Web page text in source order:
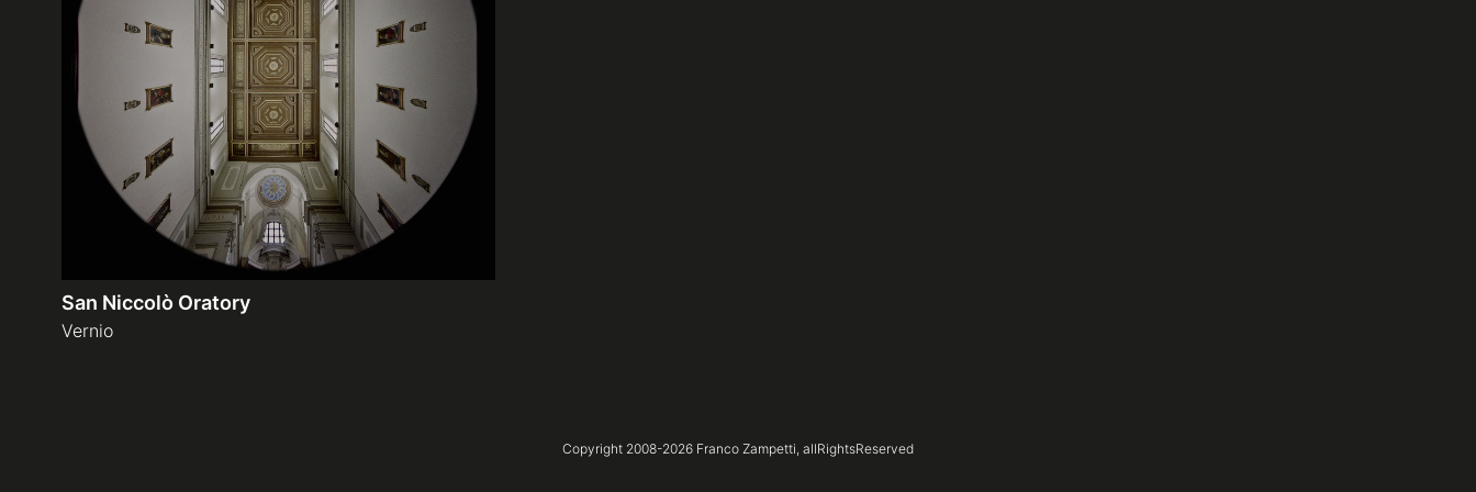
San Niccolò Oratory
Vernio
Copyright 2008-2026 Franco Zampetti, allRightsReserved